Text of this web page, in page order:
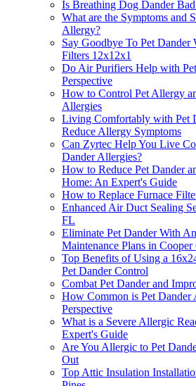
Is Breathing Dog Dander
What are the Symptoms and
Allergy?
Say Goodbye To Pet
Filters 12x12x1
Do Air Purifiers Help with
Perspective
How to Control Pet Allergy
Allergies
Living Comfortably with Pet
Reduce Allergy Symptoms
Can Zyrtec Help You Live
Dander Allergies?
How to Reduce Pet Dander
Home: An Expert's Guide
How to Replace Furnace
Enhanced Air Duct Sealing
FL
Eliminate Pet Dander With
Maintenance Plans in
Top Benefits of Using a
Pet Dander Control
Combat Pet Dander and
How Common is Pet
Perspective
What is a Severe Allergic
Expert's Guide
Are You Allergic to Pet
Out
Top Attic Insulation